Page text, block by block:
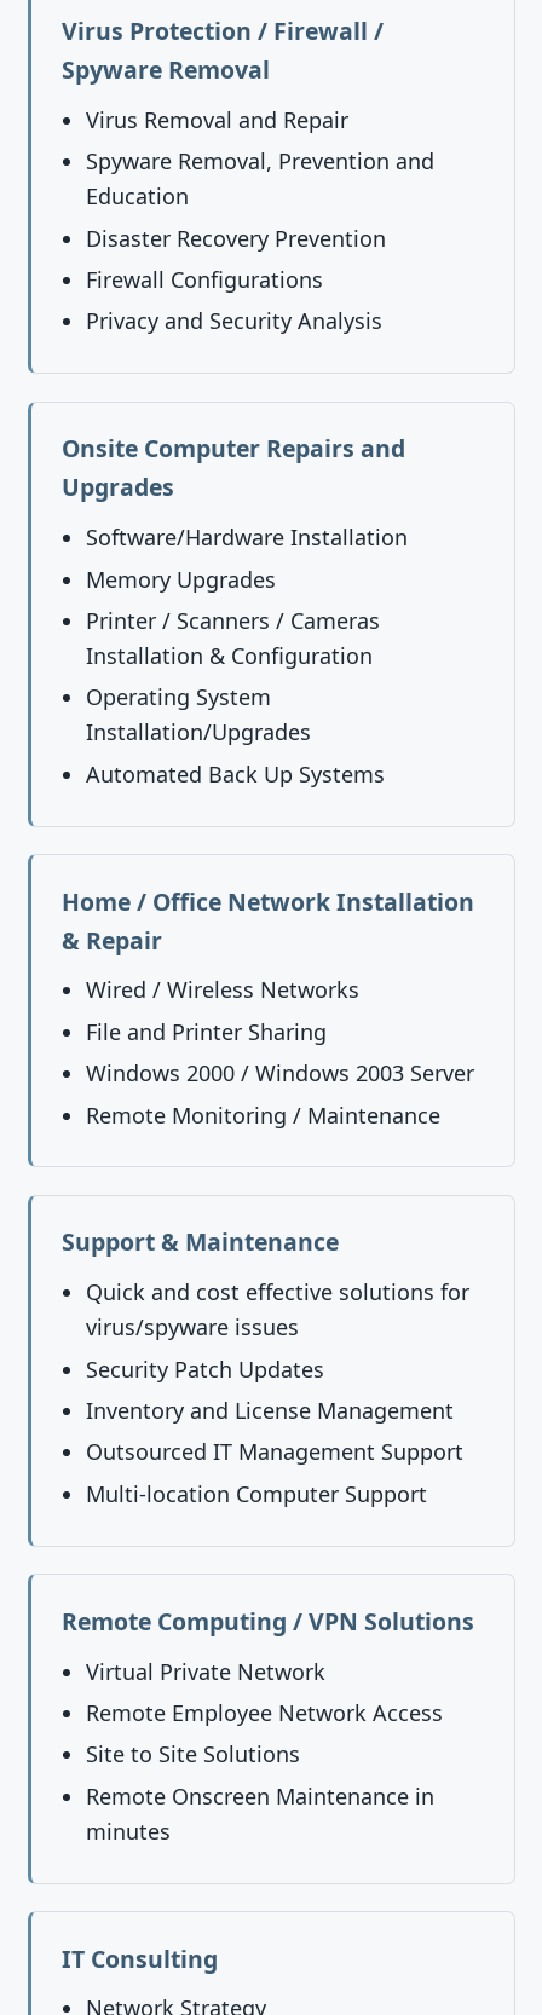
Virus Protection / Firewall /
Spyware Removal
Virus Removal and Repair
Spyware Removal, Prevention and
Education
Disaster Recovery Prevention
Firewall Configurations
Privacy and Security Analysis
Onsite Computer Repairs and
Upgrades
Software/Hardware Installation
Memory Upgrades
Printer / Scanners / Cameras
Installation & Configuration
Operating System
Installation/Upgrades
Automated Back Up Systems
Home / Office Network Installation
& Repair
Wired / Wireless Networks
File and Printer Sharing
Windows 2000 / Windows 2003 Server
Remote Monitoring / Maintenance
Support & Maintenance
Quick and cost effective solutions for
virus/spyware issues
Security Patch Updates
Inventory and License Management
Outsourced IT Management Support
Multi-location Computer Support
Remote Computing / VPN Solutions
Virtual Private Network
Remote Employee Network Access
Site to Site Solutions
Remote Onscreen Maintenance in
minutes
IT Consulting
Network Strategy